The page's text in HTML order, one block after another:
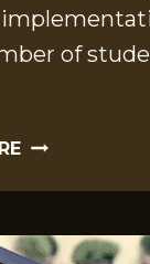
of
FINANCE
HELP:
STRATEGIES